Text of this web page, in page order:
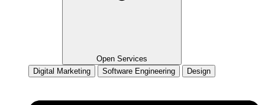
Open Services
Digital Marketing
Software Engineering Design